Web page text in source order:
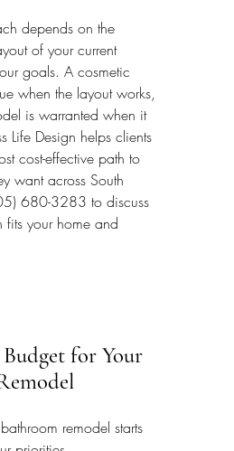
depends on the
of your current
goals. A cosmetic
when the layout works,
is warranted when it
Life Design helps clients
cost-effective path to
want across South
680-3283 to discuss
your home and
for Your
remodel starts